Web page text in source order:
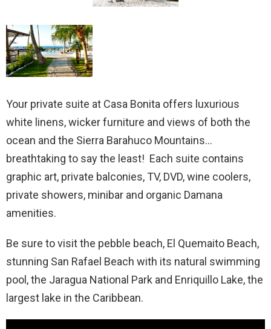
Your private suite at Casa Bonita offers luxurious
white linens, wicker furniture and views of both the
ocean and the Sierra Barahuco Mountains…
breathtaking to say the least! Each suite contains
graphic art, private balconies, TV, DVD, wine coolers,
private showers, minibar and organic Damana
amenities.
Be sure to visit the pebble beach, El Quemaito Beach,
stunning San Rafael Beach with its natural swimming
pool, the Jaragua National Park and Enriquillo Lake, the
largest lake in the Caribbean.